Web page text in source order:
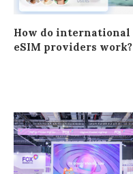
How do international
eSIM providers work?